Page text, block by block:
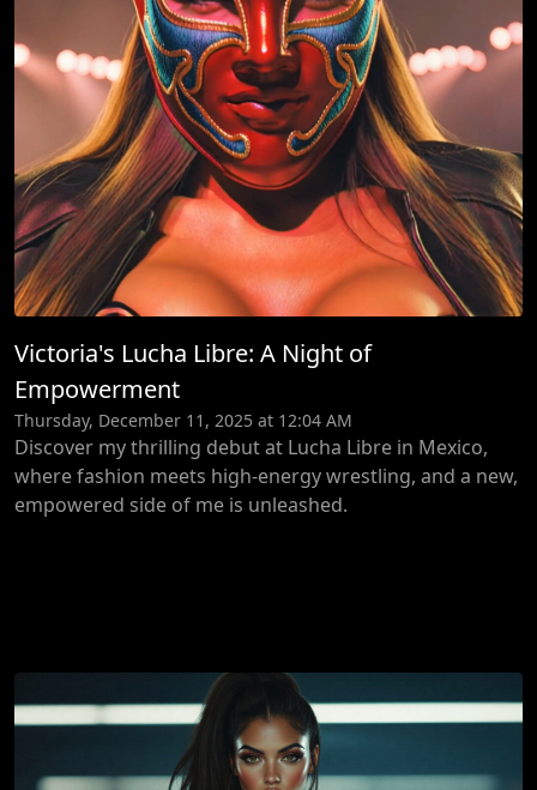
Victoria's Lucha Libre: A Night of
Empowerment
Thursday, December 11, 2025 at 12:04 AM
Discover my thrilling debut at Lucha Libre in Mexico,
where fashion meets high-energy wrestling, and a new,
empowered side of me is unleashed.